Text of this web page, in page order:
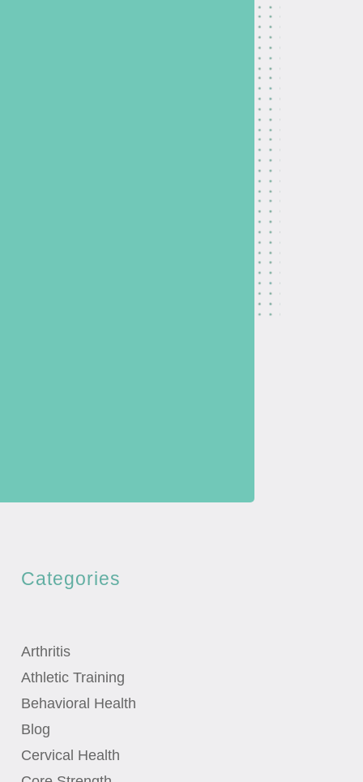
Categories
Arthritis
Athletic Training
Behavioral Health
Blog
Cervical Health